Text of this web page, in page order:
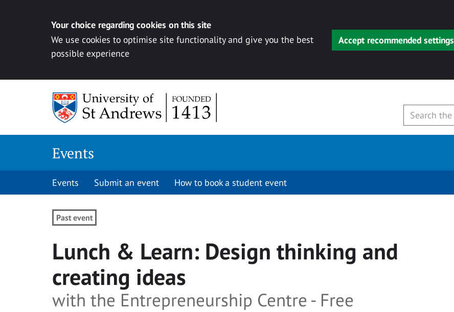
Your choice regarding cookies on this site
We use cookies to optimise site functionality and give you the best
possible experience
Accept recommended settings
Events
Events Submit an event How to book a student event
Past event
Lunch & Learn: Design thinking and
creating ideas
with the Entrepreneurship Centre - Free